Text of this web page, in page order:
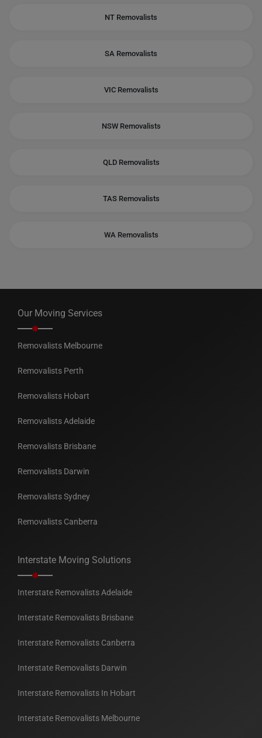
NT Removalists
SA Removalists
VIC Removalists
NSW Removalists
QLD Removalists
TAS Removalists
WA Removalists
Our Moving Services
Removalists Melbourne
Removalists Perth
Removalists Hobart
Removalists Adelaide
Removalists Brisbane
Removalists Darwin
Removalists Sydney
Removalists Canberra
Interstate Moving Solutions
Interstate Removalists Adelaide
Interstate Removalists Brisbane
Interstate Removalists Canberra
Interstate Removalists Darwin
Interstate Removalists In Hobart
Interstate Removalists Melbourne